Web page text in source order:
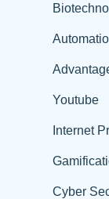
Youtube
Internet
Cyber